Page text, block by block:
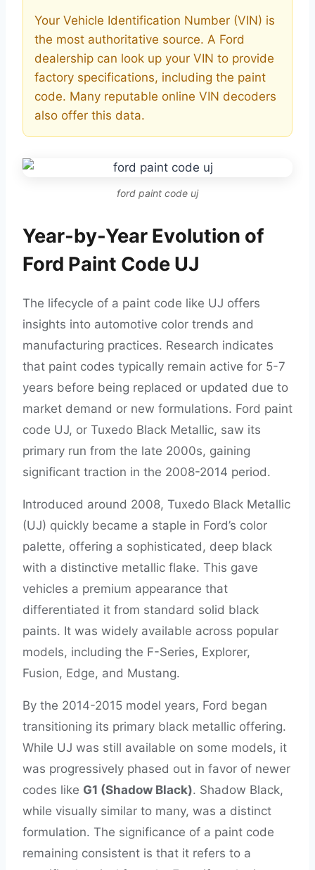
Your Vehicle Identification Number (VIN) is
the most authoritative source. A Ford
dealership can look up your VIN to provide
factory specifications, including the paint
code. Many reputable online VIN decoders
also offer this data.
ford paint code uj
Year-by-Year Evolution of
Ford Paint Code UJ
The lifecycle of a paint code like UJ offers
insights into automotive color trends and
manufacturing practices. Research indicates
that paint codes typically remain active for 5-7
years before being replaced or updated due to
market demand or new formulations. Ford paint
code UJ, or Tuxedo Black Metallic, saw its
primary run from the late 2000s, gaining
significant traction in the 2008-2014 period.
Introduced around 2008, Tuxedo Black Metallic
(UJ) quickly became a staple in Ford’s color
palette, offering a sophisticated, deep black
with a distinctive metallic flake. This gave
vehicles a premium appearance that
differentiated it from standard solid black
paints. It was widely available across popular
models, including the F-Series, Explorer,
Fusion, Edge, and Mustang.
By the 2014-2015 model years, Ford began
transitioning its primary black metallic offering.
While UJ was still available on some models, it
was progressively phased out in favor of newer
codes like G1 (Shadow Black). Shadow Black,
while visually similar to many, was a distinct
formulation. The significance of a paint code
remaining consistent is that it refers to a